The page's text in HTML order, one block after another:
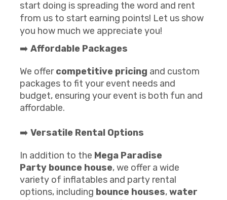
start doing is spreading the word and rent
from us to start earning points! Let us show
you how much we appreciate you!
➡️ Affordable Packages
We offercompetitive pricing and custom
packages to fit your event needs and
budget, ensuring your event is both fun and
affordable.
➡️ Versatile Rental Options
In addition to the Mega Paradise
Party bounce house, we offer a wide
variety of inflatables and party rental
options, including bounce houses,water